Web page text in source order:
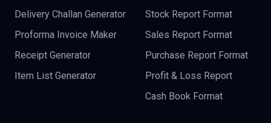
Delivery Challan Generator
Proforma Invoice Maker
Receipt Generator
Item List Generator
Stock Report Format
Sales Report Format
Purchase Report Format
Profit & Loss Report
Cash Book Format